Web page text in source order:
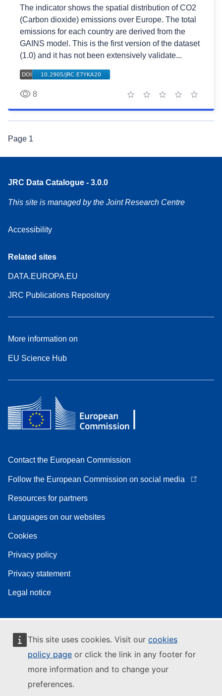
This site uses cookies. Visit our cookies
policy page or click the link in any footer for
more information and to change your
preferences.
The indicator shows the spatial distribution of CO2
(Carbon dioxide) emissions over Europe. The total
emissions for each country are derived from the
GAINS model. This is the first version of the dataset
(1.0) and it has not been extensively validate...
8
5 stars
4 stars
3 stars
2 stars
1 star
Page 1
JRC Data Catalogue - 3.0.0
This site is managed by the Joint Research Centre
Accessibility
Related sites
DATA.EUROPA.EU
JRC Publications Repository
More information on
EU Science Hub
Contact the European Commission
Follow the European Commission on social media
Resources for partners
Languages on our websites
Cookies
Privacy policy
Privacy statement
Legal notice